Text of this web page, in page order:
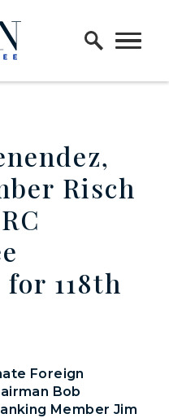
Risch
118th
Foreign
Bob
Member Jim